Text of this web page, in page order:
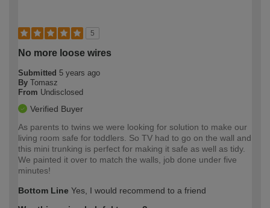
5
No more loose wires
Submitted 5 years ago
By Tomasz
From Undisclosed
Verified Buyer
As parents to twins we were looking for solution to make our
living room safe for toddlers. So TV had to go on the wall and
this mini trunking is perfect for making it safe as well as tidy.
We painted it over to match the walls, job done under five
minutes!
Bottom Line Yes, I would recommend to a friend